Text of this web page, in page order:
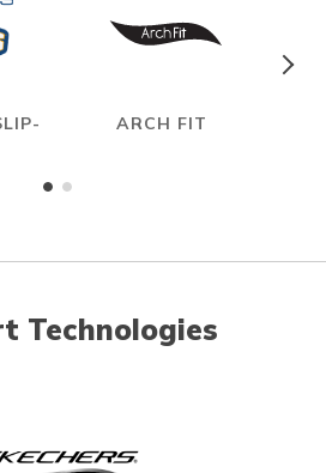
ARCH FIT
Technologies